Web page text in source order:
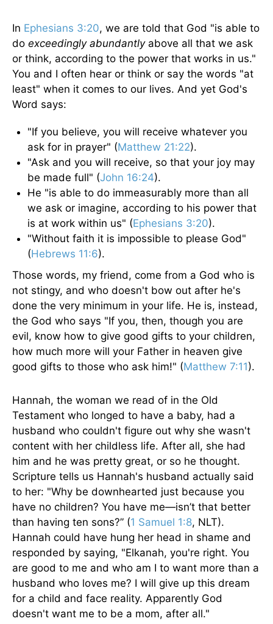
In Ephesians 3:20, we are told that God "is able to
do exceedingly abundantly above all that we ask
or think, according to the power that works in us."
You and I often hear or think or say the words "at
least" when it comes to our lives. And yet God's
Word says:
"If you believe, you will receive whatever you
ask for in prayer" (Matthew 21:22).
"Ask and you will receive, so that your joy may
be made full" (John 16:24).
He "is able to do immeasurably more than all
we ask or imagine, according to his power that
is at work within us" (Ephesians 3:20).
"Without faith it is impossible to please God"
(Hebrews 11:6).
Those words, my friend, come from a God who is
not stingy, and who doesn't bow out after he's
done the very minimum in your life. He is, instead,
the God who says "If you, then, though you are
evil, know how to give good gifts to your children,
how much more will your Father in heaven give
good gifts to those who ask him!" (Matthew 7:11).
Hannah, the woman we read of in the Old
Testament who longed to have a baby, had a
husband who couldn't figure out why she wasn't
content with her childless life. After all, she had
him and he was pretty great, or so he thought.
Scripture tells us Hannah's husband actually said
to her: "Why be downhearted just because you
have no children? You have me—isn’t that better
than having ten sons?” (1 Samuel 1:8, NLT).
Hannah could have hung her head in shame and
responded by saying, "Elkanah, you're right. You
are good to me and who am I to want more than a
husband who loves me? I will give up this dream
for a child and face reality. Apparently God
doesn't want me to be a mom, after all."